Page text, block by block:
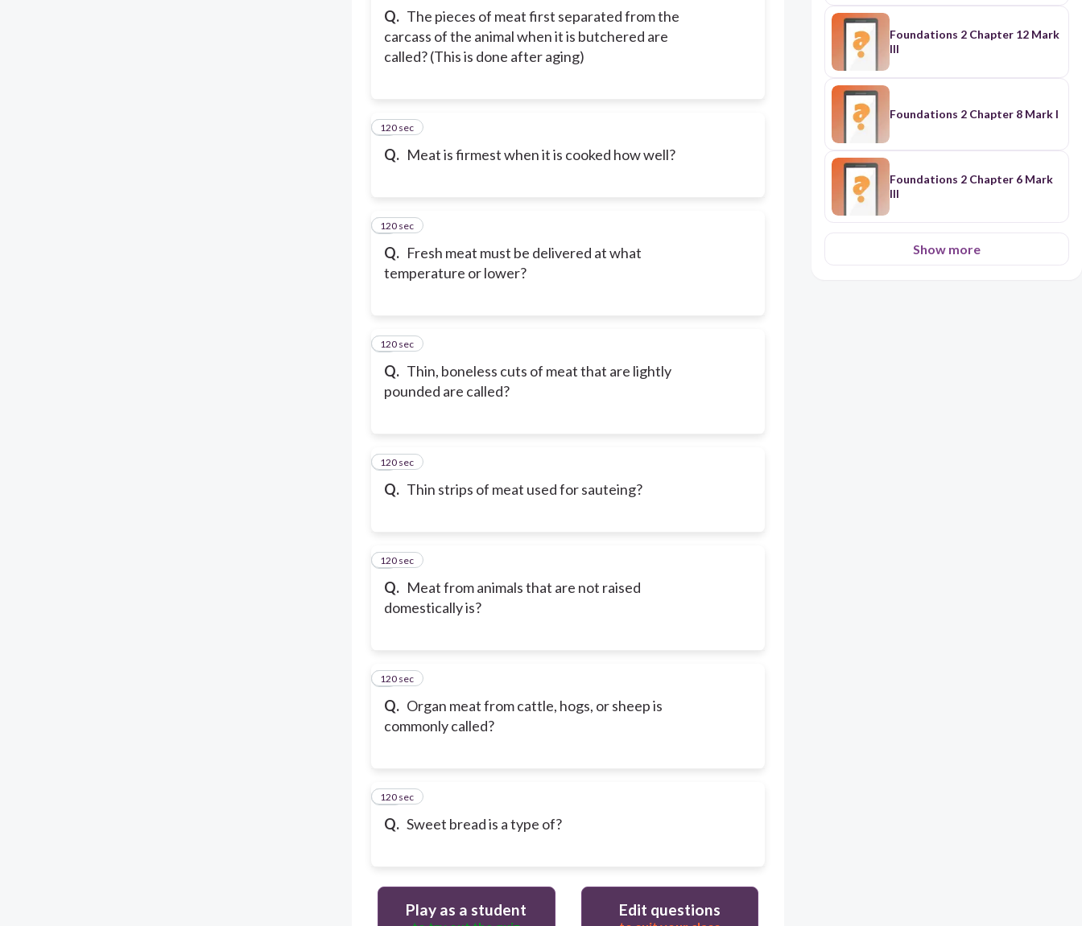
Q. The pieces of meat first separated from the
carcass of the animal when it is butchered are
called? (This is done after aging)
Q. Meat is firmest when it is cooked how well?
4
120 sec
Q. Fresh meat must be delivered at what
temperature or lower?
5
120 sec
Q. Thin, boneless cuts of meat that are lightly
pounded are called?
6
120 sec
Q. Thin strips of meat used for sauteing?
7
120 sec
Q. Meat from animals that are not raised
domestically is?
8
120 sec
Q. Organ meat from cattle, hogs, or sheep is
commonly called?
9
120 sec
Q. Sweet bread is a type of?
10
120 sec
Play as a student Edit questions
Foundations 2 Chapter 12 Mark
III
Foundations 2 Chapter 8 Mark I
Foundations 2 Chapter 6 Mark
III
Show more